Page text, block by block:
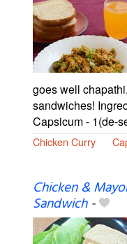
goes well
sandwiches!
Capsicum - 1(de-
Chicken Curry
Chicken &
Sandwich-